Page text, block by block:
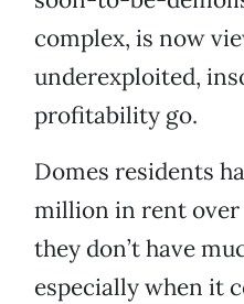
complex, is now
underexploited,
profitability go.
Domes residents
million in rent over
they don’t have
especially when it